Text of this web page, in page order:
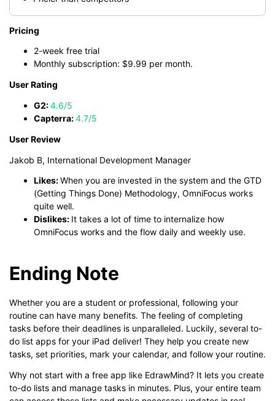
Pricing
2-week free trial
Monthly subscription: $9.99 per month.
User Rating
G2:4.6/5
Capterra:4.7/5
User Review
Jakob B, International Development Manager
Likes:When you are invested in the system and the GTD
(Getting Things Done) Methodology, OmniFocus works
quite well.
Dislikes: It takes a lot of time to internalize how
OmniFocus works and the flow daily and weekly use.
Ending Note
Whether you are a student or professional, following your
routine can have many benefits. The feeling of completing
tasks before their deadlines is unparalleled. Luckily, several to-
do list apps for your iPad deliver! They help you create new
tasks, set priorities, mark your calendar, and follow your routine.
Why not start with a free app like EdrawMind? It lets you create
to-do lists and manage tasks in minutes. Plus, your entire team